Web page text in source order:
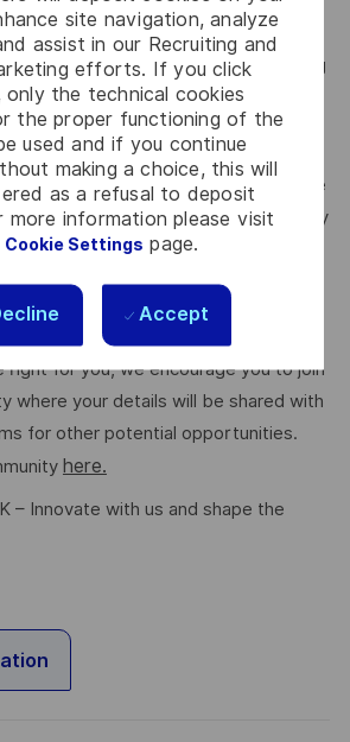
site navigation, analyze
assist in our Recruiting and
efforts. If you click
only the technical cookies
the proper functioning of the
used and if you continue
making a choice, this will
as a refusal to deposit
more information please visit
Cookie Settings page.
Accept
discounts, paid volunteering day,
bonus and much more depending
about our benefitshere.
creating a workplace where everyone
they are and the unique strengths they
about our programmes, employee
and inclusive features
right for you, we encourage you to join
where your details will be shared with
for other potential opportunities.
here.
– Innovate with us and shape the